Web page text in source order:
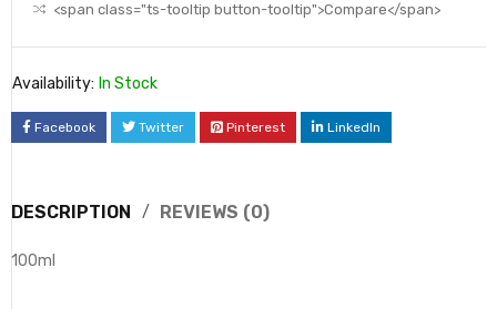
<span class="ts-tooltip button-tooltip">Compare</span>
Availability: In Stock
Facebook Twitter Pinterest LinkedIn
DESCRIPTION REVIEWS (0)
100ml